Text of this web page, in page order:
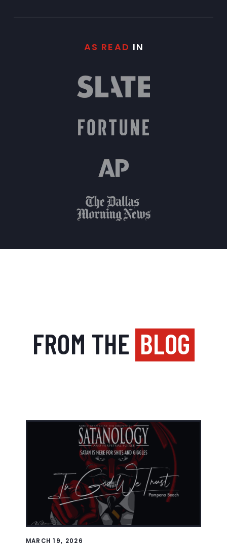
AS READ IN
FROM THE BLOG
MARCH 19, 2026